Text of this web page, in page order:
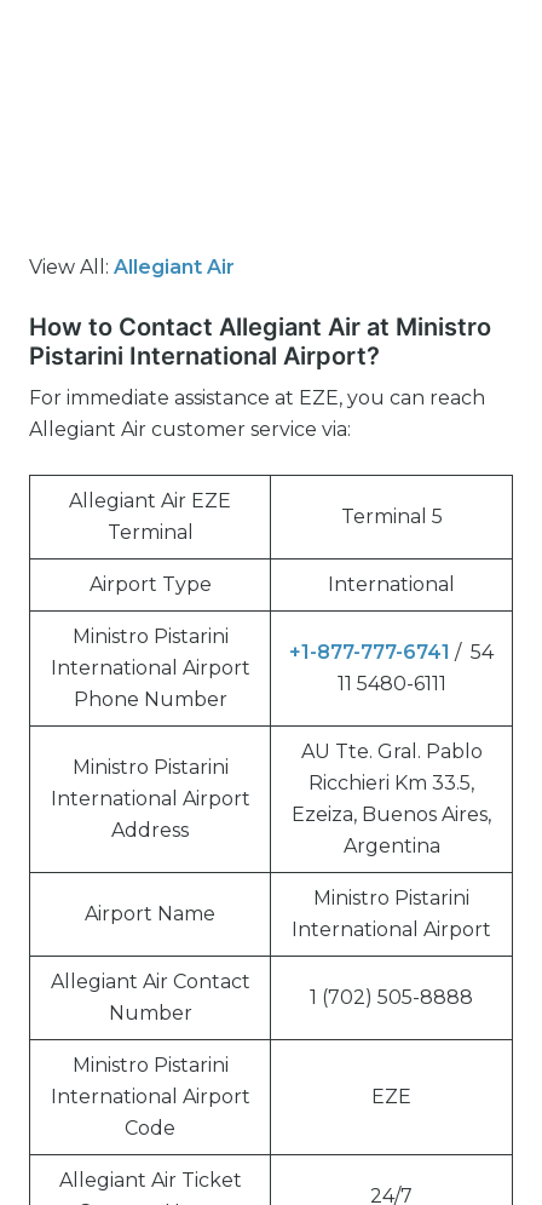
View All: Allegiant Air
How to Contact Allegiant Air at Ministro
Pistarini International Airport?
For immediate assistance at EZE, you can reach
Allegiant Air customer service via:
Allegiant Air EZE
Terminal
Terminal 5
Airport Type International
Ministro Pistarini
International Airport
Phone Number
+1-877-777-6741 / 54
11 5480-6111
Ministro Pistarini
International Airport
Address
AU Tte. Gral. Pablo
Ricchieri Km 33.5,
Ezeiza, Buenos Aires,
Argentina
Airport Name
Ministro Pistarini
International Airport
Allegiant Air Contact
Number
1 (702) 505-8888
Ministro Pistarini
International Airport
Code
EZE
Allegiant Air Ticket
24/7